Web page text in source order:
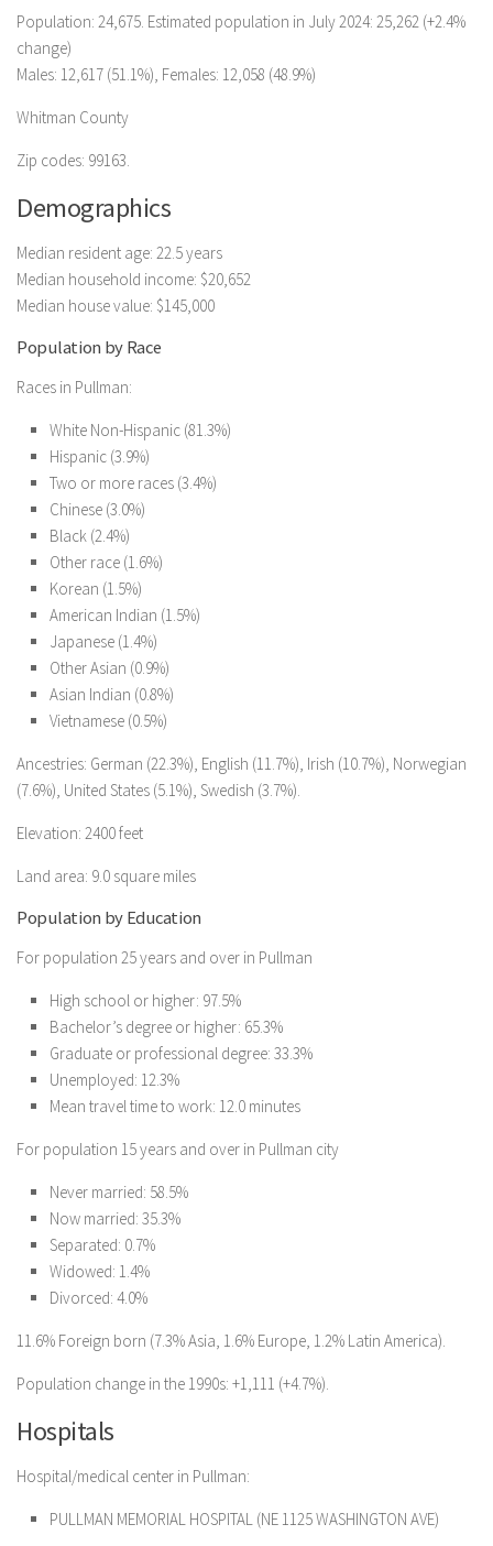
Population: 24,675. Estimated population in July 2024: 25,262 (+2.4%
change)
Males: 12,617 (51.1%), Females: 12,058 (48.9%)
Whitman County
Zip codes: 99163.
Demographics
Median resident age: 22.5 years
Median household income: $20,652
Median house value: $145,000
Population by Race
Races in Pullman:
White Non-Hispanic (81.3%)
Hispanic (3.9%)
Two or more races (3.4%)
Chinese (3.0%)
Black (2.4%)
Other race (1.6%)
Korean (1.5%)
American Indian (1.5%)
Japanese (1.4%)
Other Asian (0.9%)
Asian Indian (0.8%)
Vietnamese (0.5%)
Ancestries: German (22.3%), English (11.7%), Irish (10.7%), Norwegian
(7.6%), United States (5.1%), Swedish (3.7%).
Elevation: 2400 feet
Land area: 9.0 square miles
Population by Education
For population 25 years and over in Pullman
High school or higher: 97.5%
Bachelor’s degree or higher: 65.3%
Graduate or professional degree: 33.3%
Unemployed: 12.3%
Mean travel time to work: 12.0 minutes
For population 15 years and over in Pullman city
Never married: 58.5%
Now married: 35.3%
Separated: 0.7%
Widowed: 1.4%
Divorced: 4.0%
11.6% Foreign born (7.3% Asia, 1.6% Europe, 1.2% Latin America).
Population change in the 1990s: +1,111 (+4.7%).
Hospitals
Hospital/medical center in Pullman:
PULLMAN MEMORIAL HOSPITAL (NE 1125 WASHINGTON AVE)